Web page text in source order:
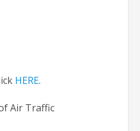
HERE.
Air Traffic